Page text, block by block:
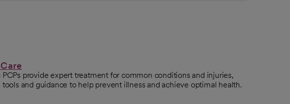
PCPs provide expert treatment for common conditions and injuries,
and guidance to help prevent illness and achieve optimal health.